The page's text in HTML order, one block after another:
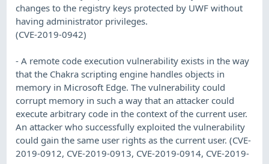
changes to the registry keys protected by UWF without
having administrator privileges.
(CVE-2019-0942)
- A remote code execution vulnerability exists in the way
that the Chakra scripting engine handles objects in
memory in Microsoft Edge. The vulnerability could
corrupt memory in such a way that an attacker could
execute arbitrary code in the context of the current user.
An attacker who successfully exploited the vulnerability
could gain the same user rights as the current user. (CVE-
2019-0912, CVE-2019-0913, CVE-2019-0914, CVE-2019-